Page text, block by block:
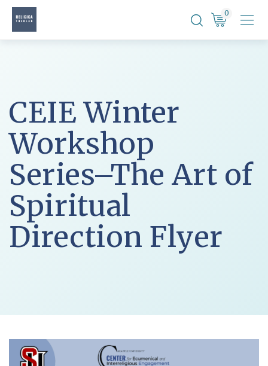
Skip
0
CEIE Winter
Workshop
Series–The Art of
Spiritual
Direction Flyer